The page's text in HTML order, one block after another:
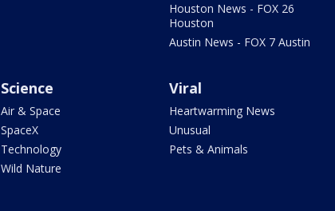
Houston News - FOX 26
Houston
Austin News - FOX 7 Austin
Science
Air & Space
SpaceX
Technology
Wild Nature
Viral
Heartwarming News
Unusual
Pets & Animals